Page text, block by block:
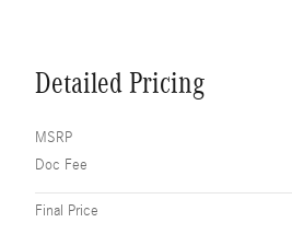
Detailed Pricing
MSRP
Doc Fee
Final Price